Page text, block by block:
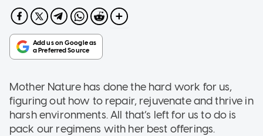
Mother Nature has done the hard work for us,
figuring out how to repair, rejuvenate and thrive in
harsh environments. All that’s left for us to do is
pack our regimens with her best offerings.